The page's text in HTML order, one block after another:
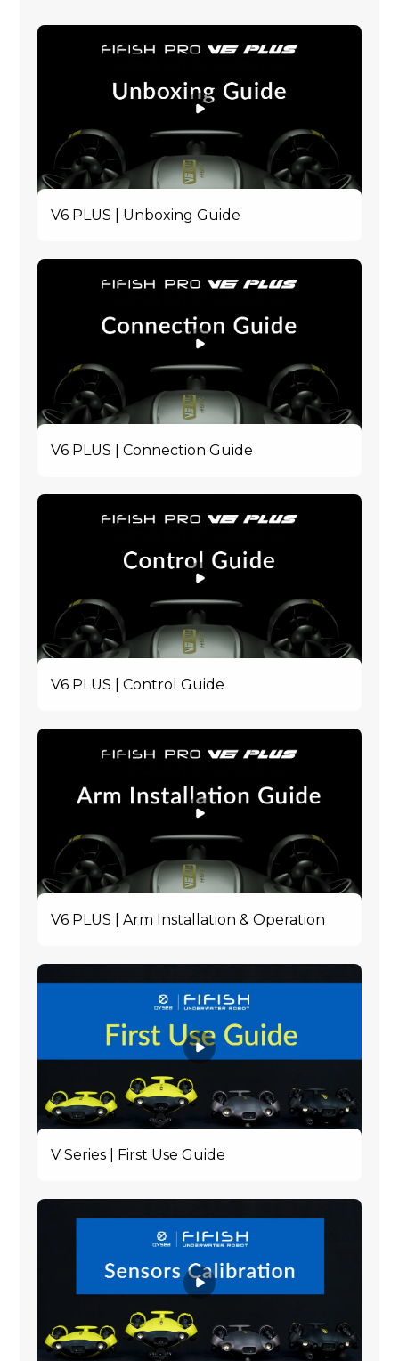
V6 PLUS | Unboxing Guide
V6 PLUS | Connection Guide
V6 PLUS | Control Guide
V6 PLUS | Arm Installation & Operation
V Series | First Use Guide